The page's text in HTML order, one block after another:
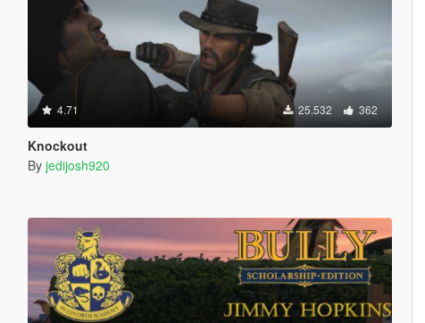
4.71 25.532 362
Knockout
By jedijosh920